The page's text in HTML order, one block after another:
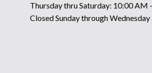
Thursday thru Saturday: 10:00 AM
Closed Sunday through Wednesday